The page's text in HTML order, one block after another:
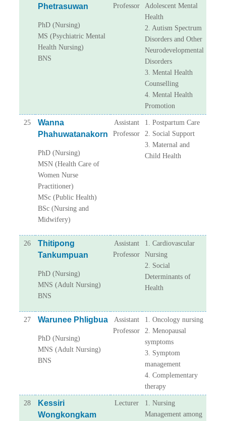
Phetrasuwan
PhD (Nursing)
MS (Psychiatric Mental
Health Nursing)
BNS
Professor
Adolescent Mental
Health
2. Autism Spectrum
Disorders and Other
Neurodevelopmental
Disorders
3. Mental Health
Counselling
4. Mental Health
Promotion
25
Wanna
Phahuwatanakorn
PhD (Nursing)
MSN (Health Care of
Women Nurse
Practitioner)
MSc (Public Health)
BSc (Nursing and
Midwifery)
Assistant
Professor
1. Postpartum Care
2. Social Support
3. Maternal and
Child Health
26
Thitipong
Tankumpuan
PhD (Nursing)
MNS (Adult Nursing)
BNS
Assistant
Professor
1. Cardiovascular
Nursing
2. Social
Determinants of
Health
27 Warunee Phligbua
PhD (Nursing)
MNS (Adult Nursing)
BNS
Assistant
Professor
1. Oncology nursing
2. Menopausal
symptoms
3. Symptom
management
4. Complementary
therapy
28
Kessiri
Wongkongkam
Lecturer
1. Nursing
Management among